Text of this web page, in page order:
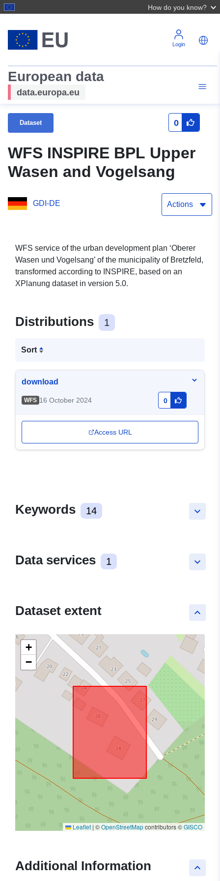
How do you know?
Login
European data
data.europa.eu
Dataset 0
WFS INSPIRE BPL Upper
Wasen and Vogelsang
GDI-DE Actions
WFS service of the urban development plan ‘Oberer
Wasen und Vogelsang’ of the municipality of Bretzfeld,
transformed according to INSPIRE, based on an
XPlanung dataset in version 5.0.
Distributions 1
Sort
download
WFS 16 October 2024 0
Access URL
keyboard_arrow_down
Keywords 14
keyboard_arrow_down
Data services 1
keyboard_arrow_up
Dataset extent
+
−
Leaflet | ©OpenStreetMapcontributors ©GISCO
keyboard_arrow_up
Additional Information